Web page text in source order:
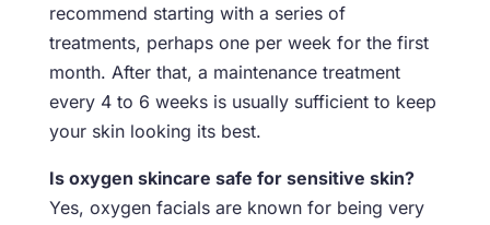
recommend starting with a series of
treatments, perhaps one per week for the first
month. After that, a maintenance treatment
every 4 to 6 weeks is usually sufficient to keep
your skin looking its best.
Is oxygen skincare safe for sensitive skin?
Yes, oxygen facials are known for being very